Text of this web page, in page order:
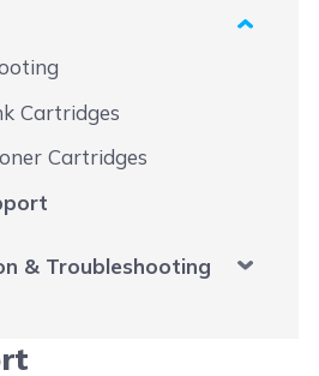
Cartridges
Cartridges
& Troubleshooting